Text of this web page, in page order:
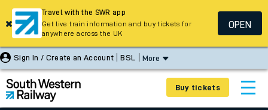
Sign In / Create an Account BSL More
Buy tickets
Travel with the SWR app
Get live train information and buy tickets for
anywhere across the UK
OPEN